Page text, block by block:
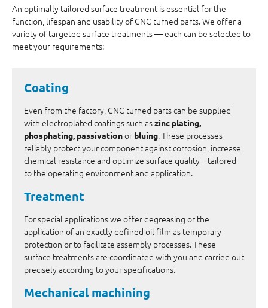
An optimally tailored surface treatment is essential for the
function, lifespan and usability of CNC turned parts. We offer a
variety of targeted surface treatments — each can be selected to
meet your requirements:
Coating
Even from the factory, CNC turned parts can be supplied
with electroplated coatings such aszinc plating,
phosphating, passivationor bluing. These processes
reliably protect your component against corrosion, increase
chemical resistance and optimize surface quality – tailored
to the operating environment and application.
Treatment
For special applications we offer degreasing or the
application of an exactly defined oil film as temporary
protection or to facilitate assembly processes. These
surface treatments are coordinated with you and carried out
precisely according to your specifications.
Mechanical machining